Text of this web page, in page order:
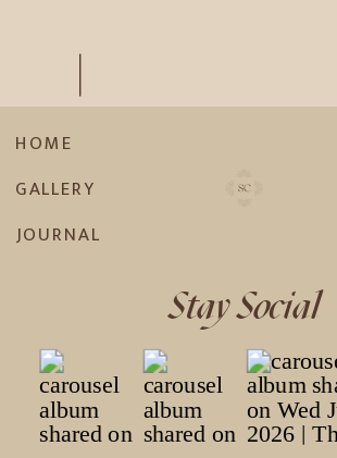
Stay Social
JOURNAL
GALLERY
HOME